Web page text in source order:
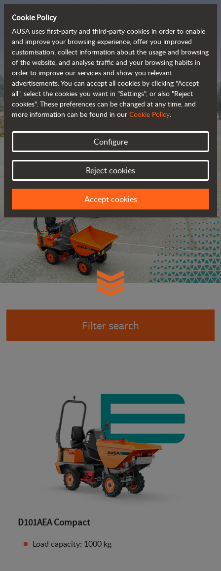
The range of zero-
emission all-terrain
vehicles
Filter search
D101AEA Compact
Load capacity: 1000 kg
Cookie Policy
AUSA uses first-party and third-party cookies in order to enable
and improve your browsing experience, offer you improved
customisation, collect information about the usage and browsing
of the website, and analyse traffic and your browsing habits in
order to improve our services and show you relevant
advertisements. You can accept all cookies by clicking "Accept
all", select the cookies you want in "Settings", or also "Reject
cookies". These preferences can be changed at any time, and
more information can be found in our Cookie Policy.
Configure
Reject cookies
Accept cookies